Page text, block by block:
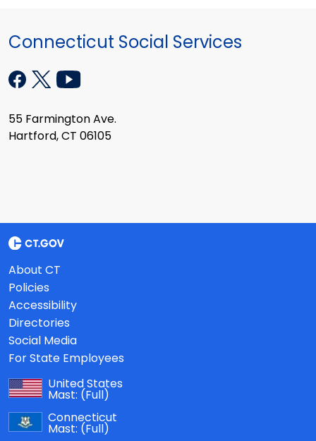
Connecticut Social Services
55 Farmington Ave.
Hartford, CT 06105
About CT
Policies
Accessibility
Directories
Social Media
For State Employees
United States
Mast: (Full)
Connecticut
Mast: (Full)